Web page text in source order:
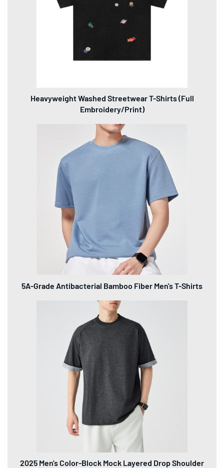
Heavyweight Washed Streetwear T-Shirts (Full
Embroidery/Print)
5A-Grade Antibacterial Bamboo Fiber Men's T-Shirts
2025 Men's Color-Block Mock Layered Drop Shoulder